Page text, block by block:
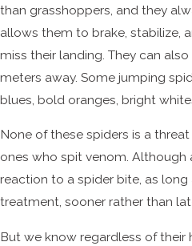
than grasshoppers, and they
allows them to brake, stabilize,
miss their landing. They can
meters away. Some jumping
blues, bold oranges, bright
None of these spiders is a
ones who spit venom. Although
reaction to a spider bite, as
treatment, sooner rather than
But we know regardless of